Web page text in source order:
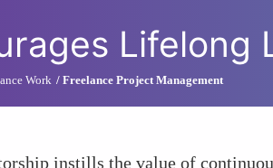
Lifelong
Work Freelance Project Management
instills the value of